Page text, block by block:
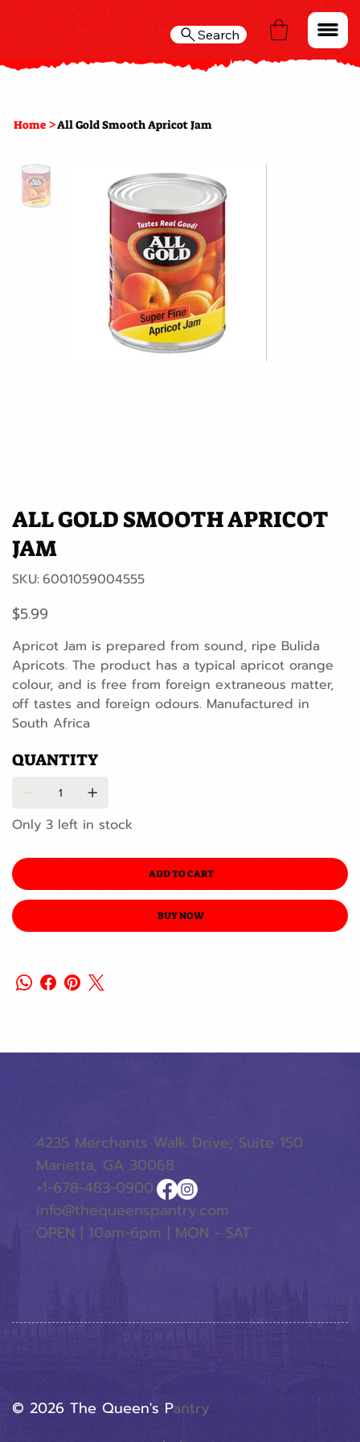
Search
Home >All Gold Smooth Apricot Jam
ALL GOLD SMOOTH APRICOT
JAM
SKU: SKU
6001059004555
6001059004555
Price
$5.99
Apricot Jam is prepared from sound, ripe Bulida
Apricots. The product has a typical apricot orange
colour, and is free from foreign extraneous matter,
off tastes and foreign odours. Manufactured in
South Africa
QUANTITY
Only 3 left in stock
ADD TO CART
BUY NOW
© 2026 The Queen's PAntry
4235 Merchants Walk Drive, Suite 150
Marietta, GA 30068
+1-678-483-0900
info@thequeenspantry.com
OPEN | 10am-6pm | MON - SAT